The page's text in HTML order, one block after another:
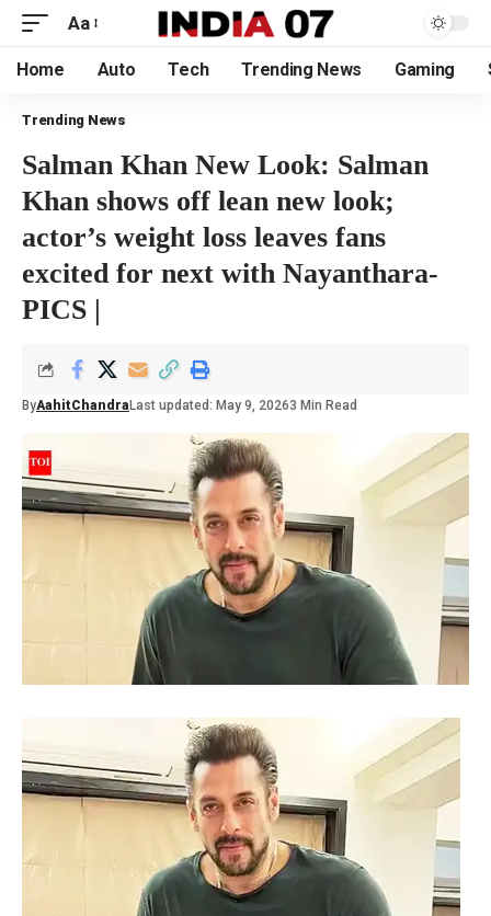
Aa
Home Auto Tech Trending News Gaming
Trending News
Salman Khan New Look: Salman
Khan shows off lean new look;
actor’s weight loss leaves fans
excited for next with Nayanthara-
PICS |
ByAahitChandra Last updated: May 9, 20263 Min Read